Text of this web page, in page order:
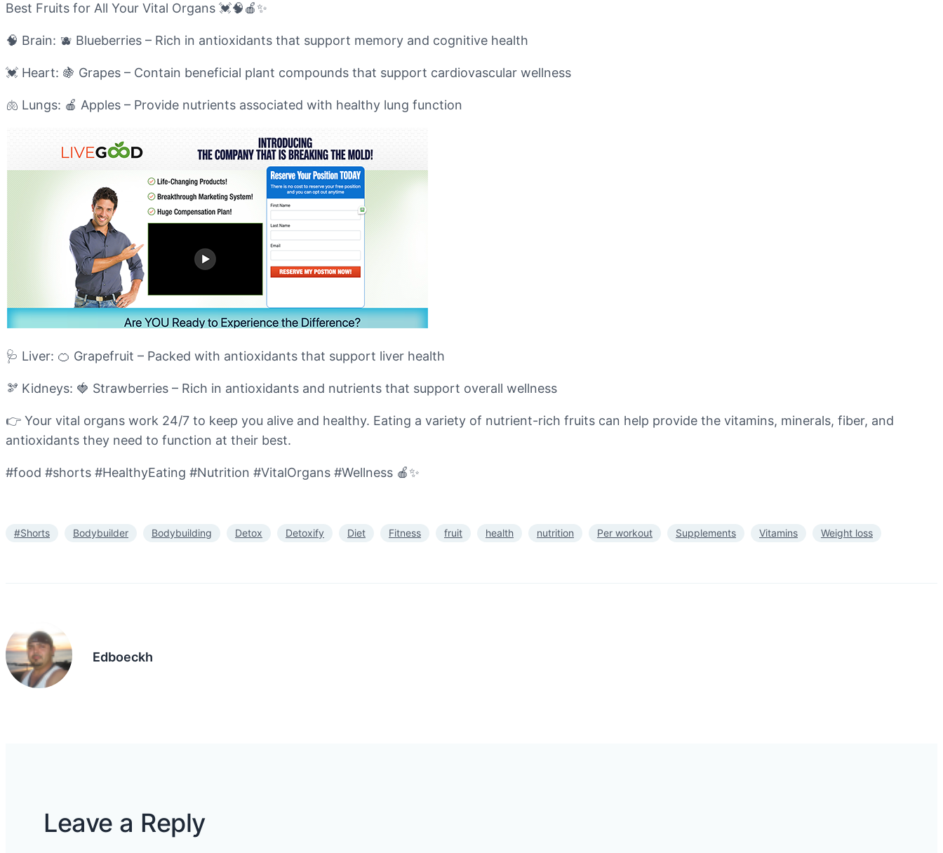
Best Fruits for All Your Vital Organs 💓🧠🍎✨
🧠 Brain: 🫐 Blueberries – Rich in antioxidants that support memory and cognitive health
💓 Heart: 🍇 Grapes – Contain beneficial plant compounds that support cardiovascular wellness
🫁 Lungs: 🍎 Apples – Provide nutrients associated with healthy lung function
🩺 Liver: 🍊 Grapefruit – Packed with antioxidants that support liver health
🫘 Kidneys: 🍓 Strawberries – Rich in antioxidants and nutrients that support overall wellness
👉 Your vital organs work 24/7 to keep you alive and healthy. Eating a variety of nutrient-rich fruits can help provide the vitamins, minerals, fiber, and
antioxidants they need to function at their best.
#food #shorts #HealthyEating #Nutrition #VitalOrgans #Wellness 🍎✨
#Shorts Bodybuilder Bodybuilding Detox Detoxify Diet Fitness fruit health nutrition Per workout Supplements Vitamins Weight loss
Edboeckh
Leave a Reply